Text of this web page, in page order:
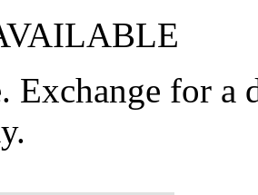
Exchange for a